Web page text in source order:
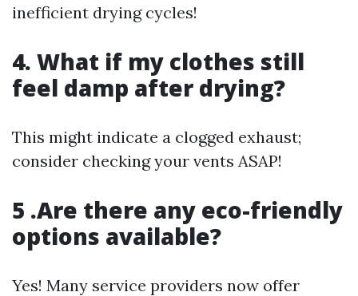
inefficient drying cycles!
4. What if my clothes still
feel damp after drying?
This might indicate a clogged exhaust;
consider checking your vents ASAP!
5 .Are there any eco-friendly
options available?
Yes! Many service providers now offer